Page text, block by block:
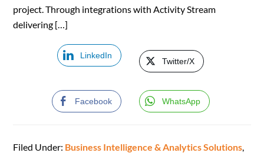
project. Through integrations with Activity Stream
delivering […]
LinkedIn
Twitter/X
Facebook WhatsApp
Filed Under: Business Intelligence & Analytics Solutions,